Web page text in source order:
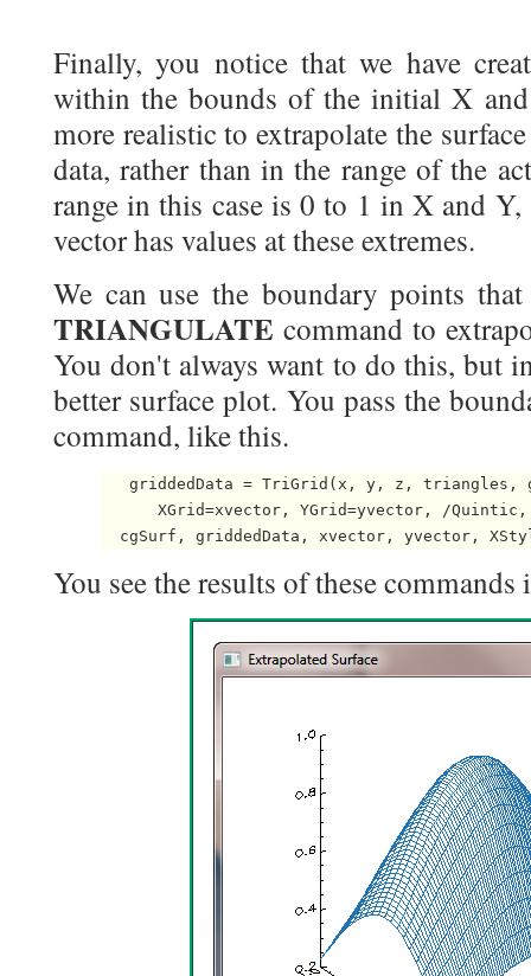
Finally, you notice that we have
within the bounds of the initial X
more realistic to extrapolate the
data, rather than in the range of the
range in this case is 0 to 1 in X and
vector has values at these extremes.
We can use the boundary points
TRIANGULATE command to
You don't always want to do this, but
better surface plot. You pass the
command, like this.
griddedData = TriGrid(x, y, z, triangles,
XGrid=xvector, YGrid=yvector, /
You see the results of these